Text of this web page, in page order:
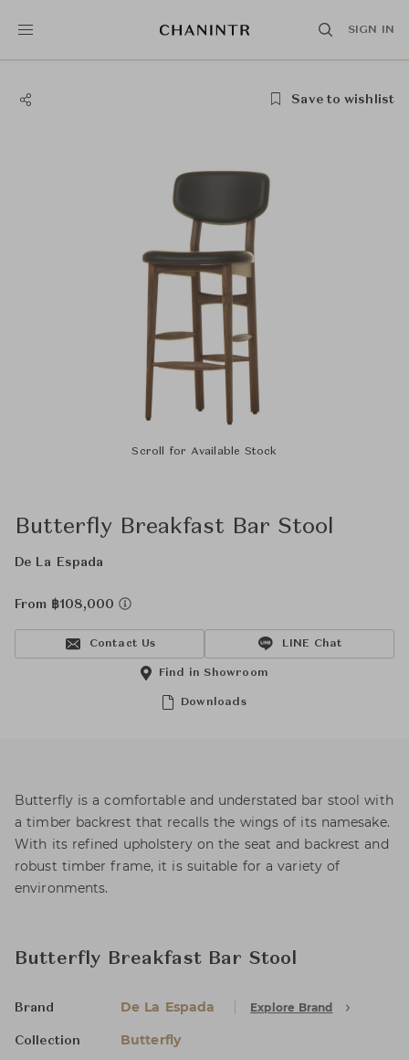
SIGN IN
Save to wishlist
Scroll for Available Stock
Butterfly Breakfast Bar Stool
De La Espada
From ฿108,000
Contact Us LINE Chat
Downloads
Find in Showroom
Butterfly is a comfortable and understated bar stool with
a timber backrest that recalls the wings of its namesake.
With its refined upholstery on the seat and backrest and
robust timber frame, it is suitable for a variety of
environments.
Butterfly Breakfast Bar Stool
Brand De La Espada Explore Brand
Collection Butterfly